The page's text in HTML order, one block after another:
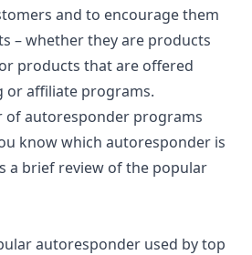
and to encourage them
– whether they are products
products that are offered
affiliate programs.
of autoresponder programs
know which autoresponder is
a brief review of the popular
autoresponder used by top